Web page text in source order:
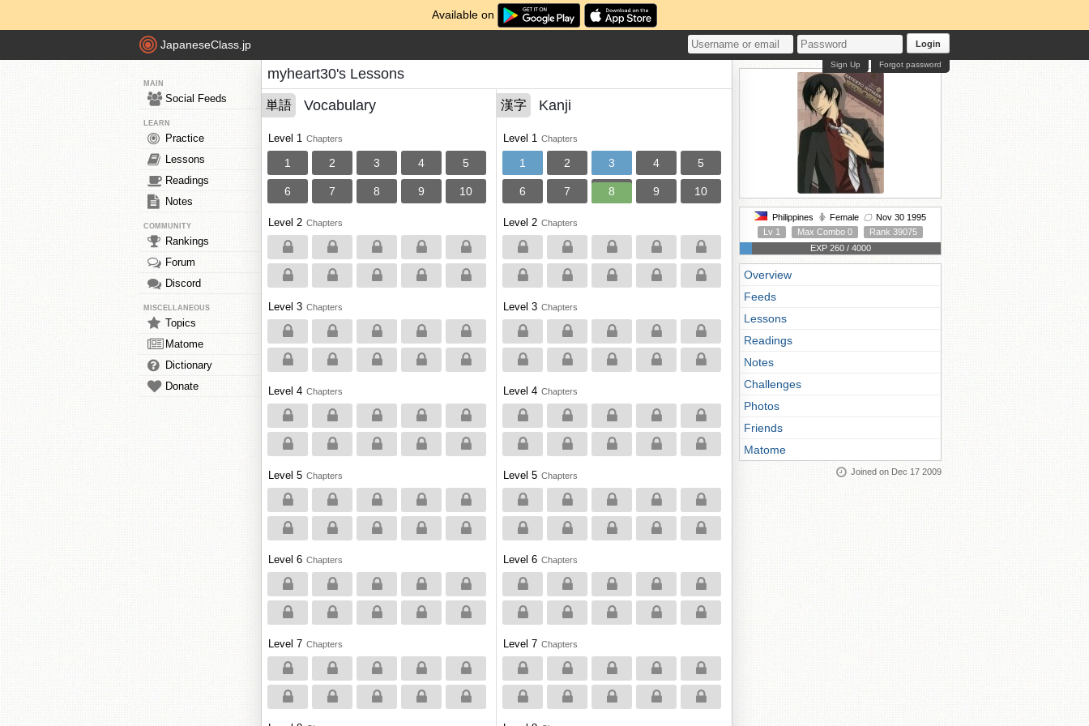
Available on
JapaneseClass.jp Login
Forgot password
Sign Up
MAIN
Social Feeds
LEARN
Practice
Lessons
Readings
Notes
COMMUNITY
Rankings
Forum
Discord
MISCELLANEOUS
Topics
Matome
Dictionary
Donate
myheart30's Lessons
単語 Vocabulary
Level 1 Chapters
1 2 3 4 5
6 7 8 9 10
Level 2 Chapters
Level 3 Chapters
Level 4 Chapters
Level 5 Chapters
Level 6 Chapters
Level 7 Chapters
漢字 Kanji
Level 1 Chapters
1 2 3 4 5
6 7 8 9 10
Level 2 Chapters
Level 3 Chapters
Level 4 Chapters
Level 5 Chapters
Level 6 Chapters
Level 7 Chapters
Philippines Female
Nov 30 1995
Lv 1
Max Combo 0
Rank 39075
EXP 260 / 4000
Overview
Feeds
Lessons
Readings
Notes
Challenges
Photos
Friends
Matome
Joined on Dec 17 2009